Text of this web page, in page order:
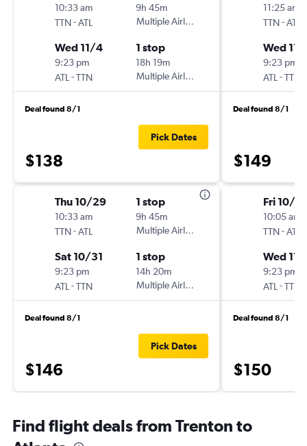
10:33 am
TTN-ATL
9h 45m
Multiple Airlines
Wed 11/4
9:23 pm
ATL -TTN
1 stop
18h 19m
Multiple Airlines
Deal found 8/1
$138
Pick Dates
Thu 10/29
10:33 am
TTN-ATL
1 stop
9h 45m
Multiple Airlines
Sat 10/31
9:23 pm
ATL -TTN
1 stop
14h 20m
Multiple Airlines
Deal found 8/1
$146
Pick Dates
11:25 am
TTN-ATL
Wed 11/
9:23 pm
ATL -TTN
Deal found 8/1
$149
Fri 10/
10:05 am
TTN-ATL
Wed 11/
9:23 pm
ATL -TTN
Deal found 8/1
$150
Find flight deals from Trenton to